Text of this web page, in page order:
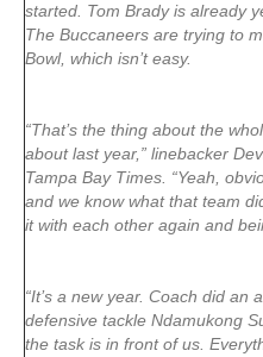
started. Tom Brady is already
The Buccaneers are trying to
Bowl, which isn’t easy.
“That’s the thing about the
about last year,” linebacker
Tampa Bay Times. “Yeah,
and we know what that team
it with each other again and
“It’s a new year. Coach did an
defensive tackle Ndamukong
the task is in front of us.